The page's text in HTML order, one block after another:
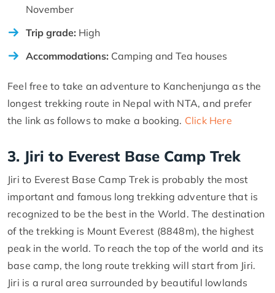
November
Trip grade: High
Accommodations: Camping and Tea houses
Feel free to take an adventure to Kanchenjunga as the
longest trekking route in Nepal with NTA, and prefer
the link as follows to make a booking. Click Here
3. Jiri to Everest Base Camp Trek
Jiri to Everest Base Camp Trek is probably the most
important and famous long trekking adventure that is
recognized to be the best in the World. The destination
of the trekking is Mount Everest (8848m), the highest
peak in the world. To reach the top of the world and its
base camp, the long route trekking will start from Jiri.
Jiri is a rural area surrounded by beautiful lowlands